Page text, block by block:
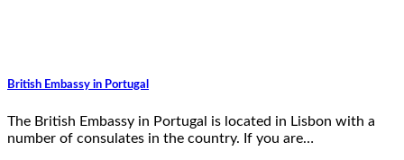
British Embassy in Portugal
The British Embassy in Portugal is located in Lisbon with a
number of consulates in the country. If you are…